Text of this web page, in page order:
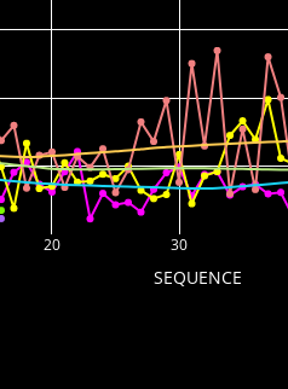
20 30
SEQUENCE